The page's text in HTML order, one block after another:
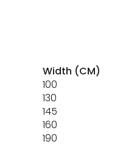
Width (CM)
100
130
145
160
190